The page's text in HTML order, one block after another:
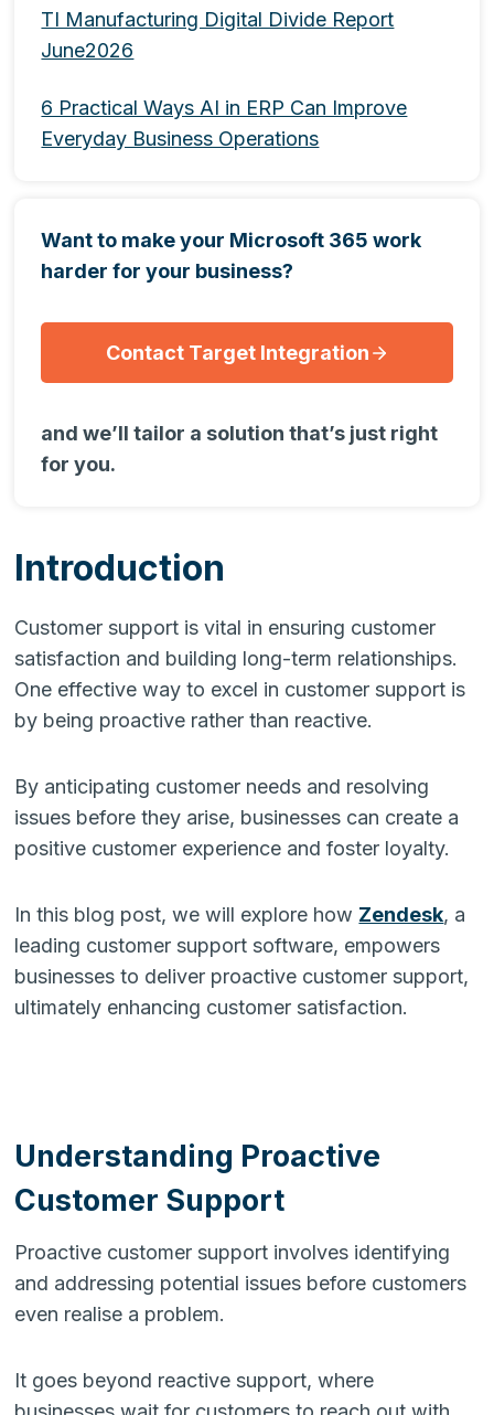
TI Manufacturing Digital Divide Report
June2026
6 Practical Ways AI in ERP Can Improve
Everyday Business Operations
Want to make your Microsoft 365 work
harder for your business?
Contact Target Integration
and we’ll tailor a solution that’s just right
for you.
Introduction
Customer support is vital in ensuring customer
satisfaction and building long-term relationships.
One effective way to excel in customer support is
by being proactive rather than reactive.
By anticipating customer needs and resolving
issues before they arise, businesses can create a
positive customer experience and foster loyalty.
In this blog post, we will explore how Zendesk, a
leading customer support software, empowers
businesses to deliver proactive customer support,
ultimately enhancing customer satisfaction.
Understanding Proactive
Customer Support
Proactive customer support involves identifying
and addressing potential issues before customers
even realise a problem.
It goes beyond reactive support, where